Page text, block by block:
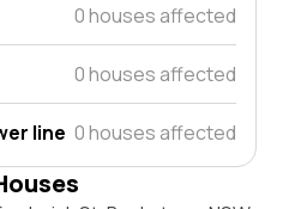
0 houses affected
0 houses affected
line 0 houses affected